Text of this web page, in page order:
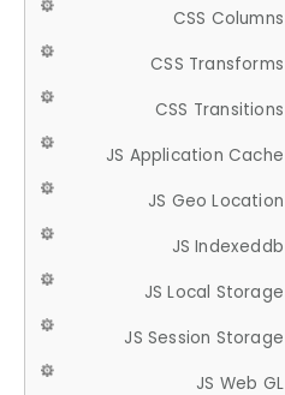
CSS Columns
CSS Transforms
CSS Transitions
JS Application Cache
JS Geo Location
JS Indexeddb
JS Local Storage
JS Session Storage
JS Web GL